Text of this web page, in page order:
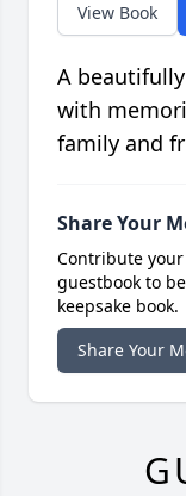
View Book
A
with
family and
Share Your
Contribute
guestbook to
keepsake book.
Share Your